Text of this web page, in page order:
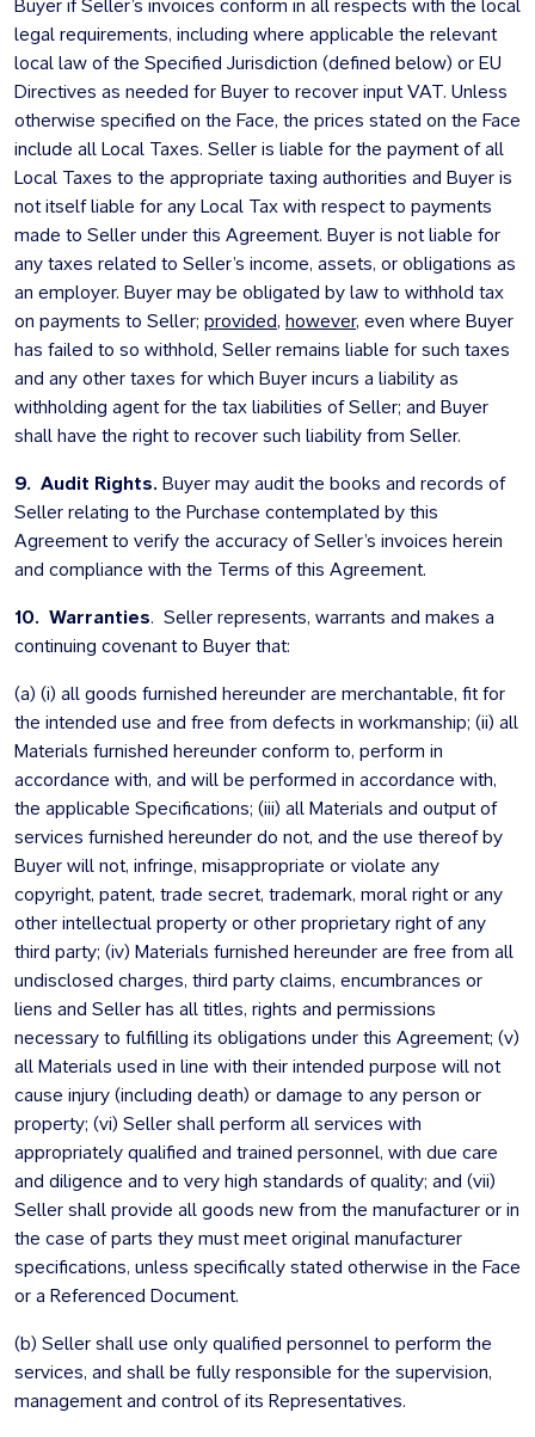
Buyer if Seller’s invoices conform in all respects with the local
legal requirements, including where applicable the relevant
local law of the Specified Jurisdiction (defined below) or EU
Directives as needed for Buyer to recover input VAT. Unless
otherwise specified on the Face, the prices stated on the Face
include all Local Taxes. Seller is liable for the payment of all
Local Taxes to the appropriate taxing authorities and Buyer is
not itself liable for any Local Tax with respect to payments
made to Seller under this Agreement. Buyer is not liable for
any taxes related to Seller’s income, assets, or obligations as
an employer. Buyer may be obligated by law to withhold tax
on payments to Seller; provided, however, even where Buyer
has failed to so withhold, Seller remains liable for such taxes
and any other taxes for which Buyer incurs a liability as
withholding agent for the tax liabilities of Seller; and Buyer
shall have the right to recover such liability from Seller.
9. Audit Rights. Buyer may audit the books and records of
Seller relating to the Purchase contemplated by this
Agreement to verify the accuracy of Seller’s invoices herein
and compliance with the Terms of this Agreement.
10. Warranties. Seller represents, warrants and makes a
continuing covenant to Buyer that:
(a) (i) all goods furnished hereunder are merchantable, fit for
the intended use and free from defects in workmanship; (ii) all
Materials furnished hereunder conform to, perform in
accordance with, and will be performed in accordance with,
the applicable Specifications; (iii) all Materials and output of
services furnished hereunder do not, and the use thereof by
Buyer will not, infringe, misappropriate or violate any
copyright, patent, trade secret, trademark, moral right or any
other intellectual property or other proprietary right of any
third party; (iv) Materials furnished hereunder are free from all
undisclosed charges, third party claims, encumbrances or
liens and Seller has all titles, rights and permissions
necessary to fulfilling its obligations under this Agreement; (v)
all Materials used in line with their intended purpose will not
cause injury (including death) or damage to any person or
property; (vi) Seller shall perform all services with
appropriately qualified and trained personnel, with due care
and diligence and to very high standards of quality; and (vii)
Seller shall provide all goods new from the manufacturer or in
the case of parts they must meet original manufacturer
specifications, unless specifically stated otherwise in the Face
or a Referenced Document.
(b) Seller shall use only qualified personnel to perform the
services, and shall be fully responsible for the supervision,
management and control of its Representatives.